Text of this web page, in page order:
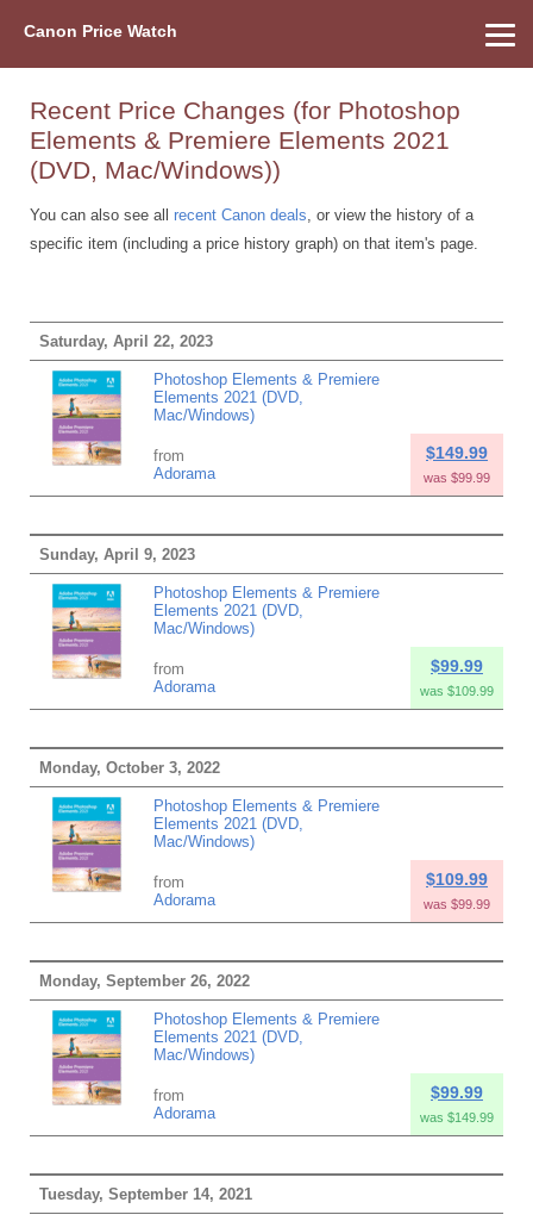
Canon Price Watch
Recent Price Changes (for Photoshop
Elements & Premiere Elements 2021
(DVD, Mac/Windows))
You can also see all recent Canon deals, or view the history of a
specific item (including a price history graph) on that item's page.
Saturday, April 22, 2023
Photoshop Elements & Premiere
Elements 2021 (DVD,
Mac/Windows)
from
Adorama
$149.99
was $99.99
Sunday, April 9, 2023
Photoshop Elements & Premiere
Elements 2021 (DVD,
Mac/Windows)
from
Adorama
$99.99
was $109.99
Monday, October 3, 2022
Photoshop Elements & Premiere
Elements 2021 (DVD,
Mac/Windows)
from
Adorama
$109.99
was $99.99
Monday, September 26, 2022
Photoshop Elements & Premiere
Elements 2021 (DVD,
Mac/Windows)
from
Adorama
$99.99
was $149.99
Tuesday, September 14, 2021